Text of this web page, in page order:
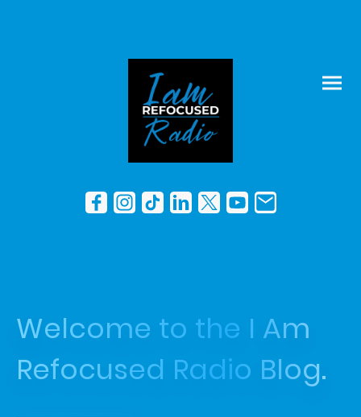
Welcome to the I Am
Refocused Radio Blog.